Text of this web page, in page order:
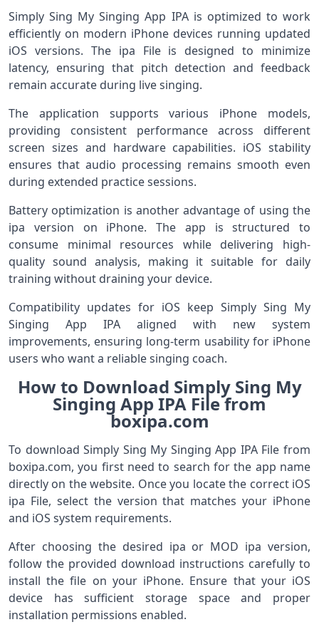
Simply Sing My Singing App IPA is optimized to work
efficiently on modern iPhone devices running updated
iOS versions. The ipa File is designed to minimize
latency, ensuring that pitch detection and feedback
remain accurate during live singing.
The application supports various iPhone models,
providing consistent performance across different
screen sizes and hardware capabilities. iOS stability
ensures that audio processing remains smooth even
during extended practice sessions.
Battery optimization is another advantage of using the
ipa version on iPhone. The app is structured to
consume minimal resources while delivering high-
quality sound analysis, making it suitable for daily
training without draining your device.
Compatibility updates for iOS keep Simply Sing My
Singing App IPA aligned with new system
improvements, ensuring long-term usability for iPhone
users who want a reliable singing coach.
How to Download Simply Sing My
Singing App IPA File from
boxipa.com
To download Simply Sing My Singing App IPA File from
boxipa.com, you first need to search for the app name
directly on the website. Once you locate the correct iOS
ipa File, select the version that matches your iPhone
and iOS system requirements.
After choosing the desired ipa or MOD ipa version,
follow the provided download instructions carefully to
install the file on your iPhone. Ensure that your iOS
device has sufficient storage space and proper
installation permissions enabled.